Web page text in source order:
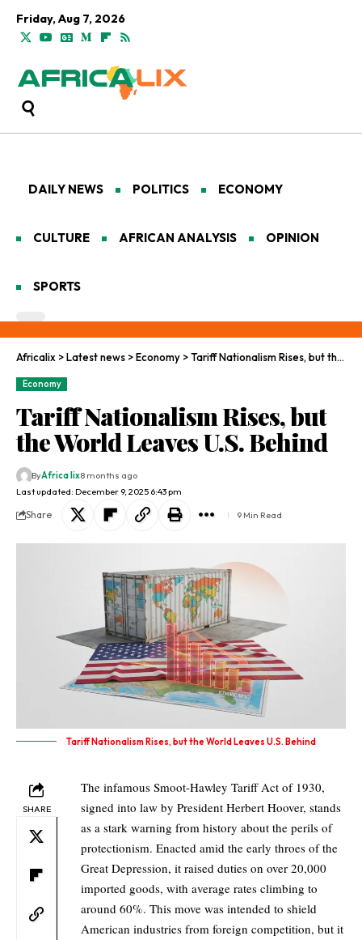
Friday, Aug 7, 2026
DAILY NEWS POLITICS ECONOMY
CULTURE AFRICAN ANALYSIS OPINION
SPORTS
Africalix >Latest news >Economy >Tariff Nationalism Rises, but the World Leaves U.S. Behind
Economy
Tariff Nationalism Rises, but
the World Leaves U.S. Behind
Last updated: December 9, 2025 6:43 pm
ByAfrica lix8 months ago
Share 9 Min Read
Tariff Nationalism Rises, but the World Leaves U.S. Behind
SHARE
The infamous Smoot-Hawley Tariff Act of 1930,
signed into law by President Herbert Hoover, stands
as a stark warning from history about the perils of
protectionism. Enacted amid the early throes of the
Great Depression, it raised duties on over 20,000
imported goods, with average rates climbing to
around 60%. This move was intended to shield
American industries from foreign competition, but it